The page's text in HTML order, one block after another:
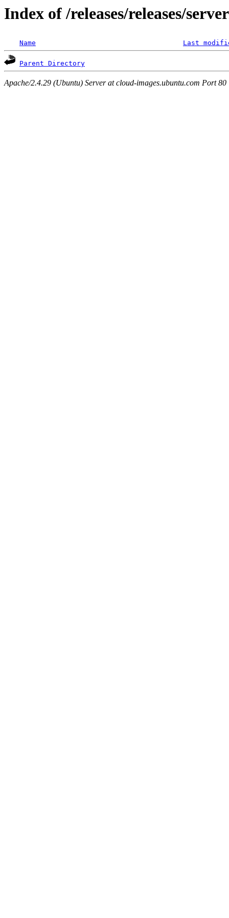
Index of /releases/releases/
Name Last
Parent Directory
Apache/2.4.29 (Ubuntu) Server at cloud-images.ubuntu.com Port 80